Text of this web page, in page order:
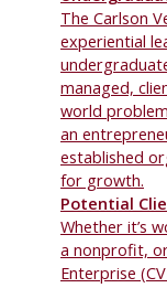
The Carlson
experiential
managed,
world
an
established
for growth.
Potential
Whether it’s
a nonprofit,
Enterprise